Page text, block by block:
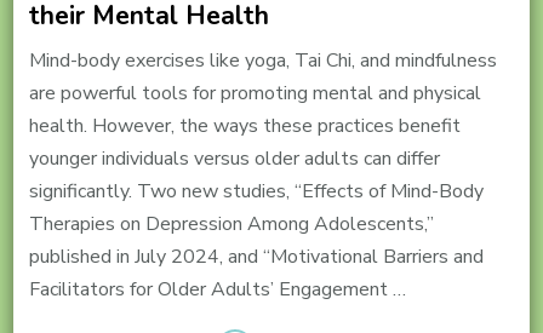
their Mental Health
Mind-body exercises like yoga, Tai Chi, and mindfulness
are powerful tools for promoting mental and physical
health. However, the ways these practices benefit
younger individuals versus older adults can differ
significantly. Two new studies, “Effects of Mind-Body
Therapies on Depression Among Adolescents,”
published in July 2024, and “Motivational Barriers and
Facilitators for Older Adults’ Engagement …